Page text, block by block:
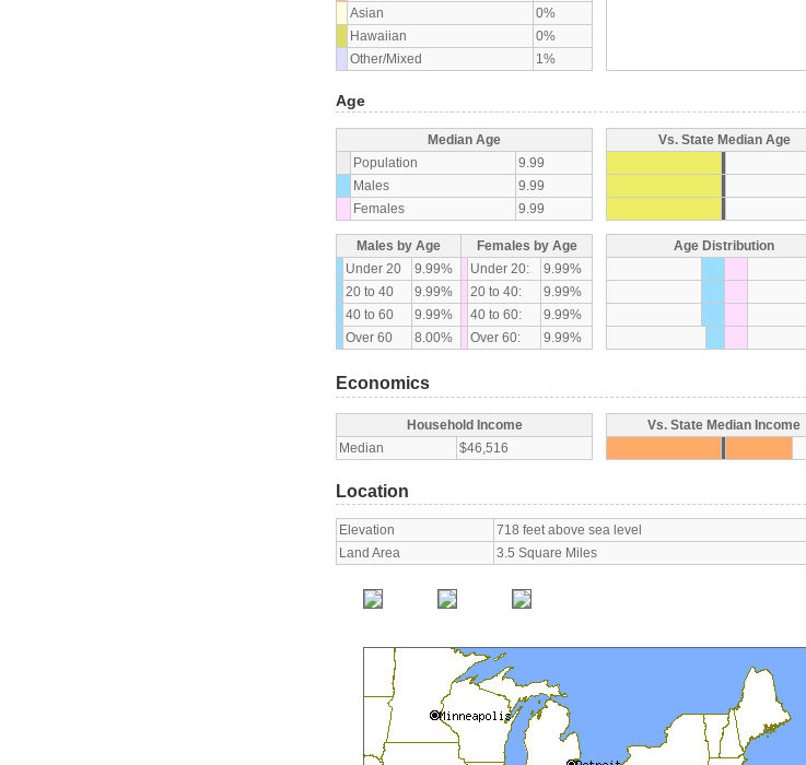
Asian
0%
Hawaiian
0%
Other/Mixed
1%
Age
Median Age
Population
9.99
Males
9.99
Females
9.99
Vs. State Median Age
Males by Age
Females by Age
Under 20
9.99% Under 20:
9.99%
20 to 40
9.99% 20 to 40:
9.99%
40 to 60
9.99% 40 to 60:
9.99%
Over 60
8.00% Over 60: 9.99%
Age Distribution
Economics
Household Income
Median
$46,516
Vs. State Median Income
Location
Elevation
718 feet above sea level
Land Area
3.5 Square Miles